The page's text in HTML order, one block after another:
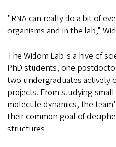
"RNA can really do a bit of
organisms and in the lab,"
The Widom Lab is a hive of
PhD students, one
two undergraduates actively
projects. From studying
molecule dynamics, the
their common goal of
structures.